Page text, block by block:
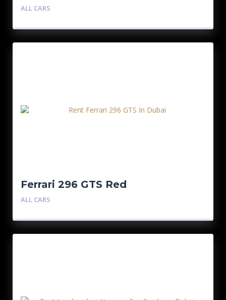
ALL CARS
Ferrari 296 GTS Red
ALL CARS